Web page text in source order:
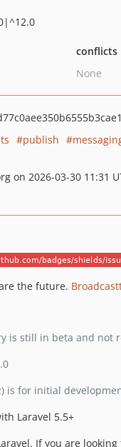
conflicts
None
publish
on 2026-03-30 11:31
the future.
is still in beta and not
is for initial
Laravel 5.5+
If you are